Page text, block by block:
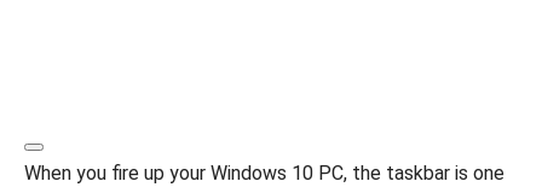
When you fire up your Windows 10 PC, the taskbar is one